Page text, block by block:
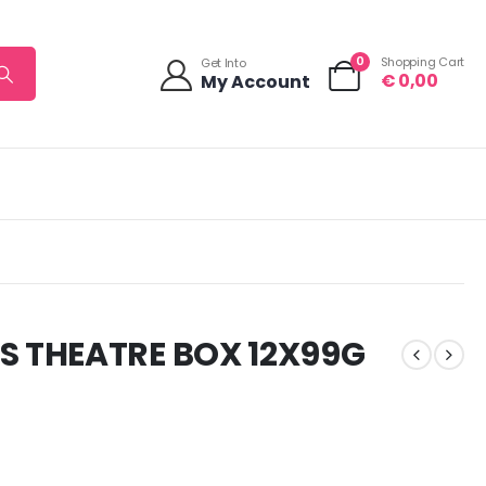
Get Into
My Account
0 Shopping Cart
€0,00
THEATRE BOX 12X99G